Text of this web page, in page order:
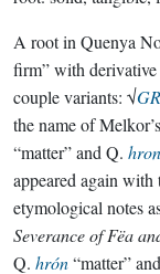
A root in Quenya
firm” with
couple variants: √
the name of
“matter” and Q.
appeared again with
etymological notes
Severance of Fëa
Q. hrón“matter”